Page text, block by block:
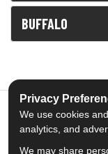
BUFFALO
Privacy
We use cookies
analytics, and
We may share